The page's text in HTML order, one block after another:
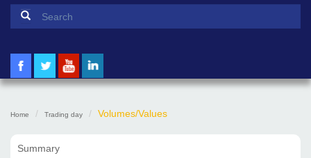
Search form
Home Trading day Volumes/Values
Summary